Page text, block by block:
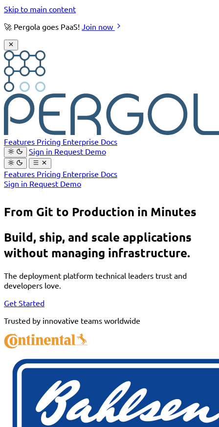
Skip to main content
🚀 Pergola goes PaaS! Join now
Features Pricing Enterprise Docs
Sign in Request Demo
Features Pricing Enterprise Docs
Sign in Request Demo
From Git to Production in Minutes
Build, ship, and scale applications
without managing infrastructure.
The deployment platform technical leaders trust and
developers love.
Get Started
Trusted by innovative teams worldwide